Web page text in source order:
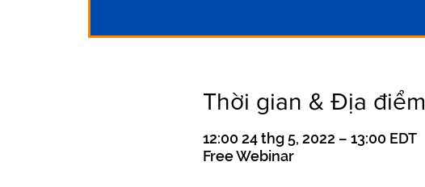
Thời gian & Địa điểm
12:00 24 thg 5, 2022 – 13:00 EDT
Free Webinar